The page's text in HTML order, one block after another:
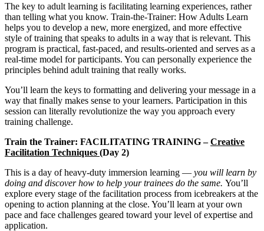
The key to adult learning is facilitating learning experiences, rather
than telling what you know. Train-the-Trainer: How Adults Learn
helps you to develop a new, more energized, and more effective
style of training that speaks to adults in a way that is relevant. This
program is practical, fast-paced, and results-oriented and serves as a
real-time model for participants. You can personally experience the
principles behind adult training that really works.
You’ll learn the keys to formatting and delivering your message in a
way that finally makes sense to your learners. Participation in this
session can literally revolutionize the way you approach every
training challenge.
Train the Trainer: FACILITATING TRAINING –Creative
Facilitation Techniques (Day 2)
This is a day of heavy-duty immersion learning — you will learn by
doing and discover how to help your trainees do the same. You’ll
explore every stage of the facilitation process from icebreakers at the
opening to action planning at the close. You’ll learn at your own
pace and face challenges geared toward your level of expertise and
application.